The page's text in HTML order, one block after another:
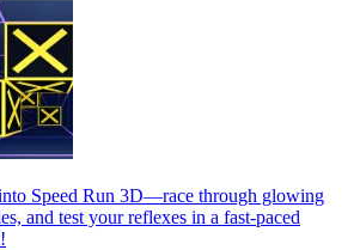
Speed Run 3D—race through glowing
and test your reflexes in a fast-paced